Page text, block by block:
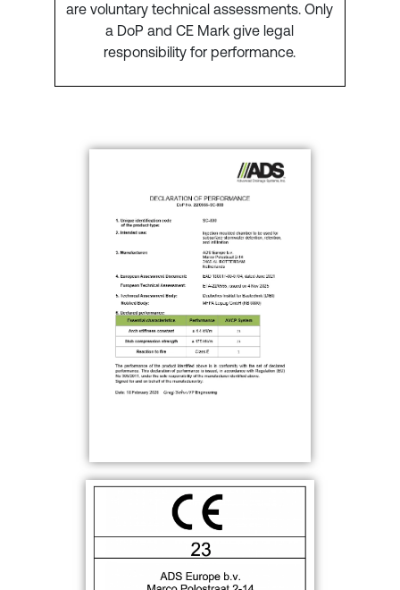
are voluntary technical assessments. Only
a DoP and CE Mark give legal
responsibility for performance.